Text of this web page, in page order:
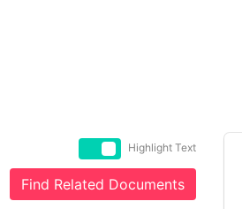
Highlight Text
Find Related Documents